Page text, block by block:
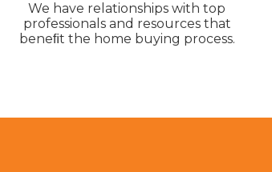
We have relationships with top
professionals and resources that
beneﬁt the home buying process.